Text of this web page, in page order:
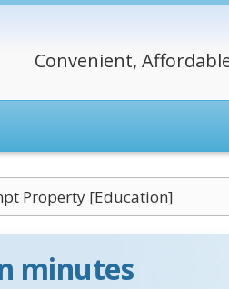
Convenient,
Property [Education]
minutes